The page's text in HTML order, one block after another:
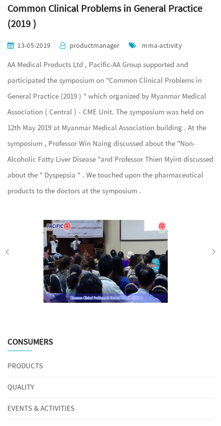
Common Clinical Problems in General Practice
(2019 )
13-05-2019 productmanager mma-activity
AA Medical Products Ltd , Pacific-AA Group supported and
participated the symposium on "Common Clinical Problems in
General Practice (2019 ) " which organized by Myanmar Medical
Association ( Central ) - CME Unit. The symposium was held on
12th May 2019 at Myanmar Medical Association building . At the
symposium , Professor Win Naing discussed about the "Non-
Alcoholic Fatty Liver Disease "and Professor Thien Myint discussed
about the " Dyspepsia " . We touched upon the pharmaceutical
products to the doctors at the symposium .
CONSUMERS
PRODUCTS
QUALITY
EVENTS & ACTIVITIES